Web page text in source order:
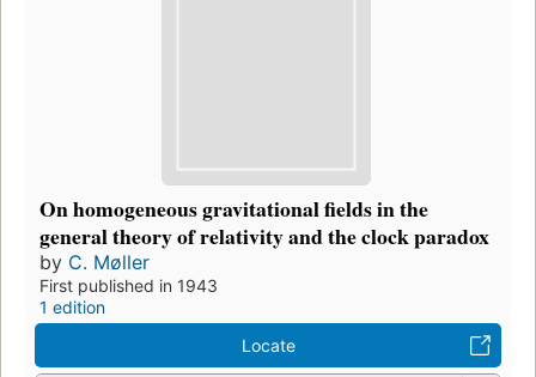
On homogeneous gravitational fields in the
general theory of relativity and the clock paradox
by C. Møller
First published in 1943
1 edition
Locate